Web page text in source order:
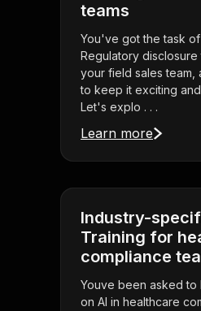
teams
You've got the task
Regulatory
your field sales team,
to keep it exciting
Let's explo . . .
Learn more
Industry-
Training for
compliance
Youve been asked to
on AI in healthcare